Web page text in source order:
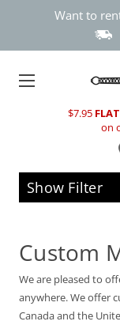
Want to
$7.95
on
Show Filter
Custom
We are pleased to
anywhere. We offer
Canada and the